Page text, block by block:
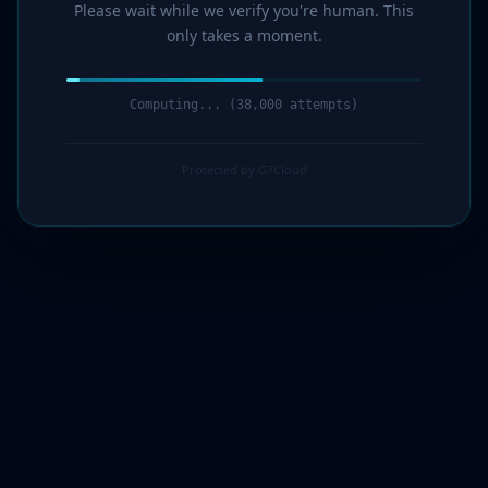
Please wait while we verify you're human. This
only takes a moment.
Computing... (39,000 attempts)